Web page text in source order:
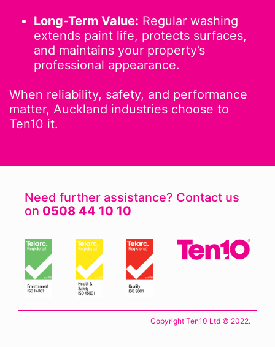
Long-Term Value: Regular washing
extends paint life, protects surfaces,
and maintains your property’s
professional appearance.
When reliability, safety, and performance
matter, Auckland industries choose to
Ten10 it.
Need further assistance? Contact us
on 0508 44 10 10
Copyright Ten10 Ltd © 2022.